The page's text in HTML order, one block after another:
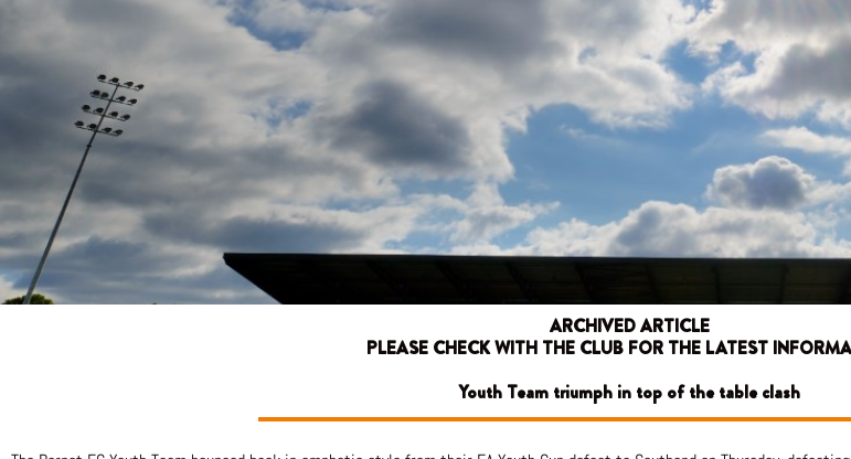
ARCHIVED ARTICLE
PLEASE CHECK WITH THE CLUB FOR THE LATEST
Youth Team triumph in top of the table clash